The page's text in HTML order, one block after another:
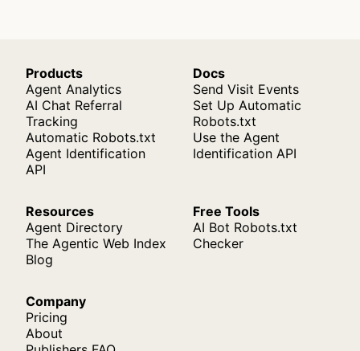
Products
Agent Analytics
AI Chat Referral
Tracking
Automatic Robots.txt
Agent Identification
API
Docs
Send Visit Events
Set Up Automatic
Robots.txt
Use the Agent
Identification API
Resources
Agent Directory
The Agentic Web Index
Blog
Free Tools
AI Bot Robots.txt
Checker
Company
Pricing
About